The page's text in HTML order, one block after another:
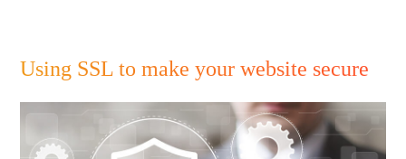
Using SSL to make your website secure